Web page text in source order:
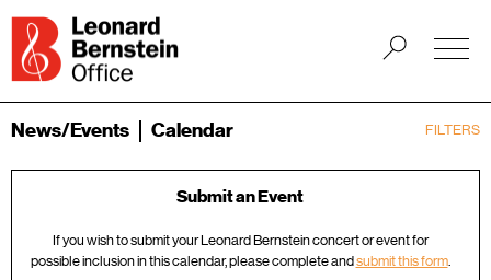
FILTERS
News/Events Calendar
Submit an Event
If you wish to submit your Leonard Bernstein concert or event for
possible inclusion in this calendar, please complete andsubmit this form.